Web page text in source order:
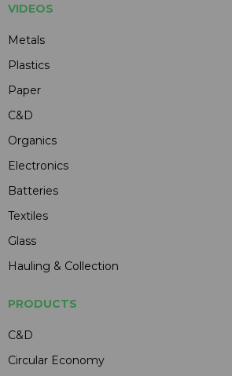
VIDEOS
Metals
Plastics
Paper
C&D
Organics
Electronics
Batteries
Textiles
Glass
Hauling & Collection
PRODUCTS
C&D
Circular Economy